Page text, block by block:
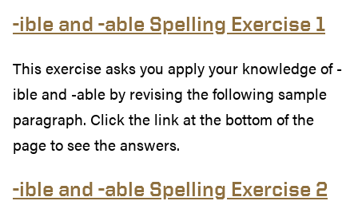
-ible and -able Spelling Exercise 1
This exercise asks you apply your knowledge of -
ible and -able by revising the following sample
paragraph. Click the link at the bottom of the
page to see the answers.
-ible and -able Spelling Exercise 2